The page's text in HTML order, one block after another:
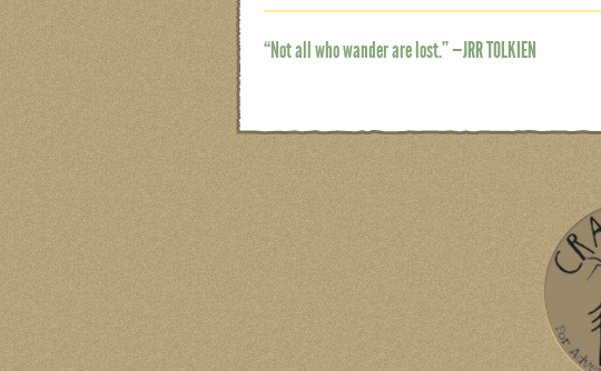
“Not all who wander are lost.” —JRR TOLKIEN